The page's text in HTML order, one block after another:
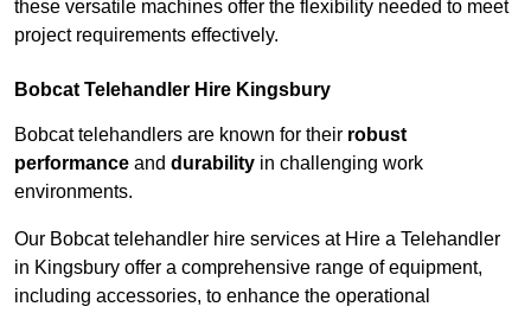
these versatile machines offer the flexibility needed to meet
project requirements effectively.
Bobcat Telehandler Hire Kingsbury
Bobcat telehandlers are known for their robust
performance and durability in challenging work
environments.
Our Bobcat telehandler hire services at Hire a Telehandler
in Kingsbury offer a comprehensive range of equipment,
including accessories, to enhance the operational